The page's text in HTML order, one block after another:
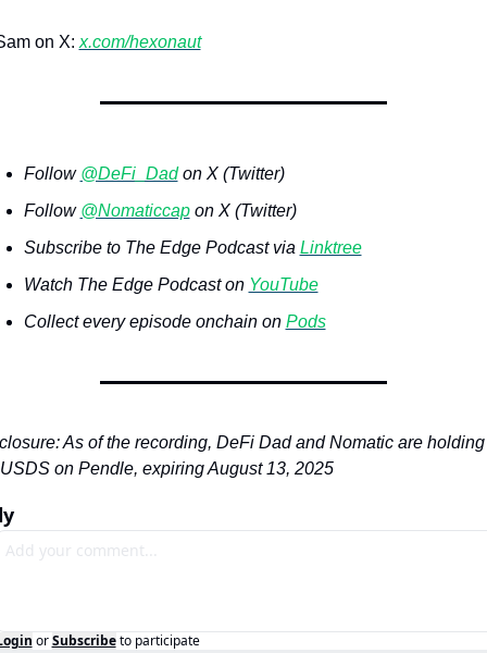
on X: x.com/hexonaut
Follow @DeFi_Dad on X (Twitter)
Follow @Nomaticcap on X (Twitter)
Subscribe to The Edge Podcast via Linktree
Watch The Edge Podcast on YouTube
Collect every episode onchain on Pods
As of the recording, DeFi Dad and Nomatic are holding
on Pendle, expiring August 13, 2025
or Subscribe to participate